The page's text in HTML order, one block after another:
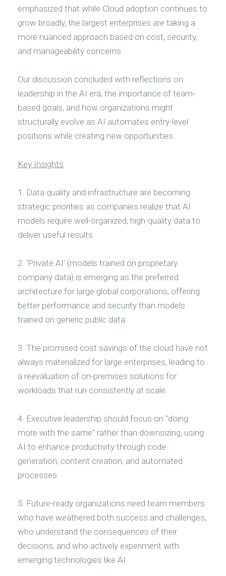
emphasized that while Cloud adoption continues to
grow broadly, the largest enterprises are taking a
more nuanced approach based on cost, security,
and manageability concerns.
Our discussion concluded with reflections on
leadership in the AI era, the importance of team-
based goals, and how organizations might
structurally evolve as AI automates entry-level
positions while creating new opportunities.
Key Insights
1. Data quality and infrastructure are becoming
strategic priorities as companies realize that AI
models require well-organized, high-quality data to
deliver useful results.
2. ‘Private AI’ (models trained on proprietary
company data) is emerging as the preferred
architecture for large global corporations, offering
better performance and security than models
trained on generic public data.
3. The promised cost savings of the cloud have not
always materialized for large enterprises, leading to
a reevaluation of on-premises solutions for
workloads that run consistently at scale.
4. Executive leadership should focus on "doing
more with the same" rather than downsizing, using
AI to enhance productivity through code
generation, content creation, and automated
processes.
5. Future-ready organizations need team members
who have weathered both success and challenges,
who understand the consequences of their
decisions, and who actively experiment with
emerging technologies like AI.